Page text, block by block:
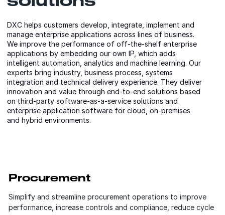
DXC helps customers develop, integrate, implement and
manage enterprise applications across lines of business.
We improve the performance of off-the-shelf enterprise
applications by embedding our own IP, which adds
intelligent automation, analytics and machine learning. Our
experts bring industry, business process, systems
integration and technical delivery experience. They deliver
innovation and value through end-to-end solutions based
on third-party software-as-a-service solutions and
enterprise application software for cloud, on-premises
and hybrid environments.
Procurement
Simplify and streamline procurement operations to improve
performance, increase controls and compliance, reduce cycle